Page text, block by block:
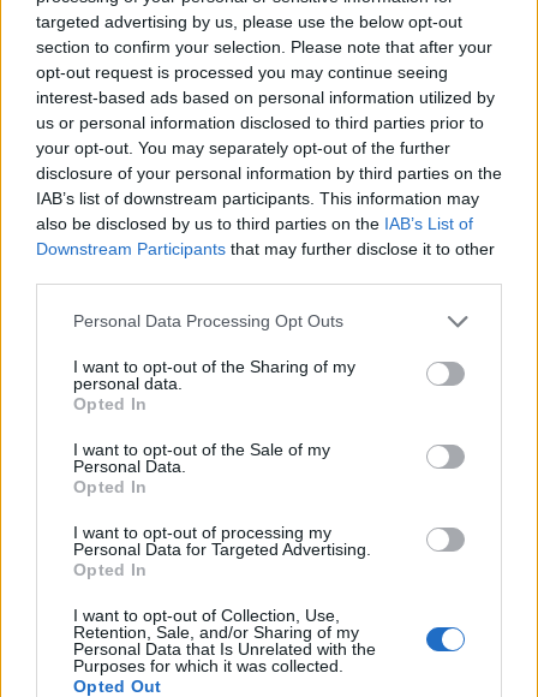
targeted advertising by us, please use the below opt-out
section to confirm your selection. Please note that after your
opt-out request is processed you may continue seeing
interest-based ads based on personal information utilized by
us or personal information disclosed to third parties prior to
your opt-out. You may separately opt-out of the further
disclosure of your personal information by third parties on the
IAB’s list of downstream participants. This information may
also be disclosed by us to third parties on the IAB’s List of
Downstream Participants that may further disclose it to other
Personal Data Processing Opt Outs
I want to opt-out of the Sharing of my
personal data.
Opted In
I want to opt-out of the Sale of my
Personal Data.
Opted In
I want to opt-out of processing my
Personal Data for Targeted Advertising.
Opted In
I want to opt-out of Collection, Use,
Retention, Sale, and/or Sharing of my
Personal Data that Is Unrelated with the
Purposes for which it was collected.
Opted Out
make our position clear.
We are taking legal action. The process to resolve this
issue is underway. We do not propose to comment
further at this stage.
We’d like to thank all our fans from the bottom of our